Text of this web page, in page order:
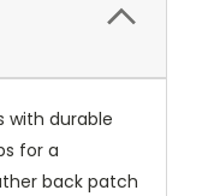
with durable
for a
back patch